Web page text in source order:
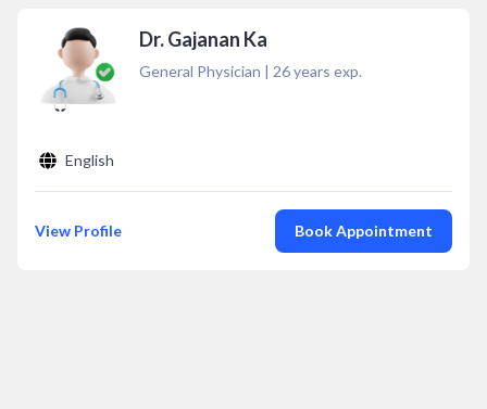
Dr. Gajanan Ka
General Physician | 26years exp.
English
View Profile Book Appointment